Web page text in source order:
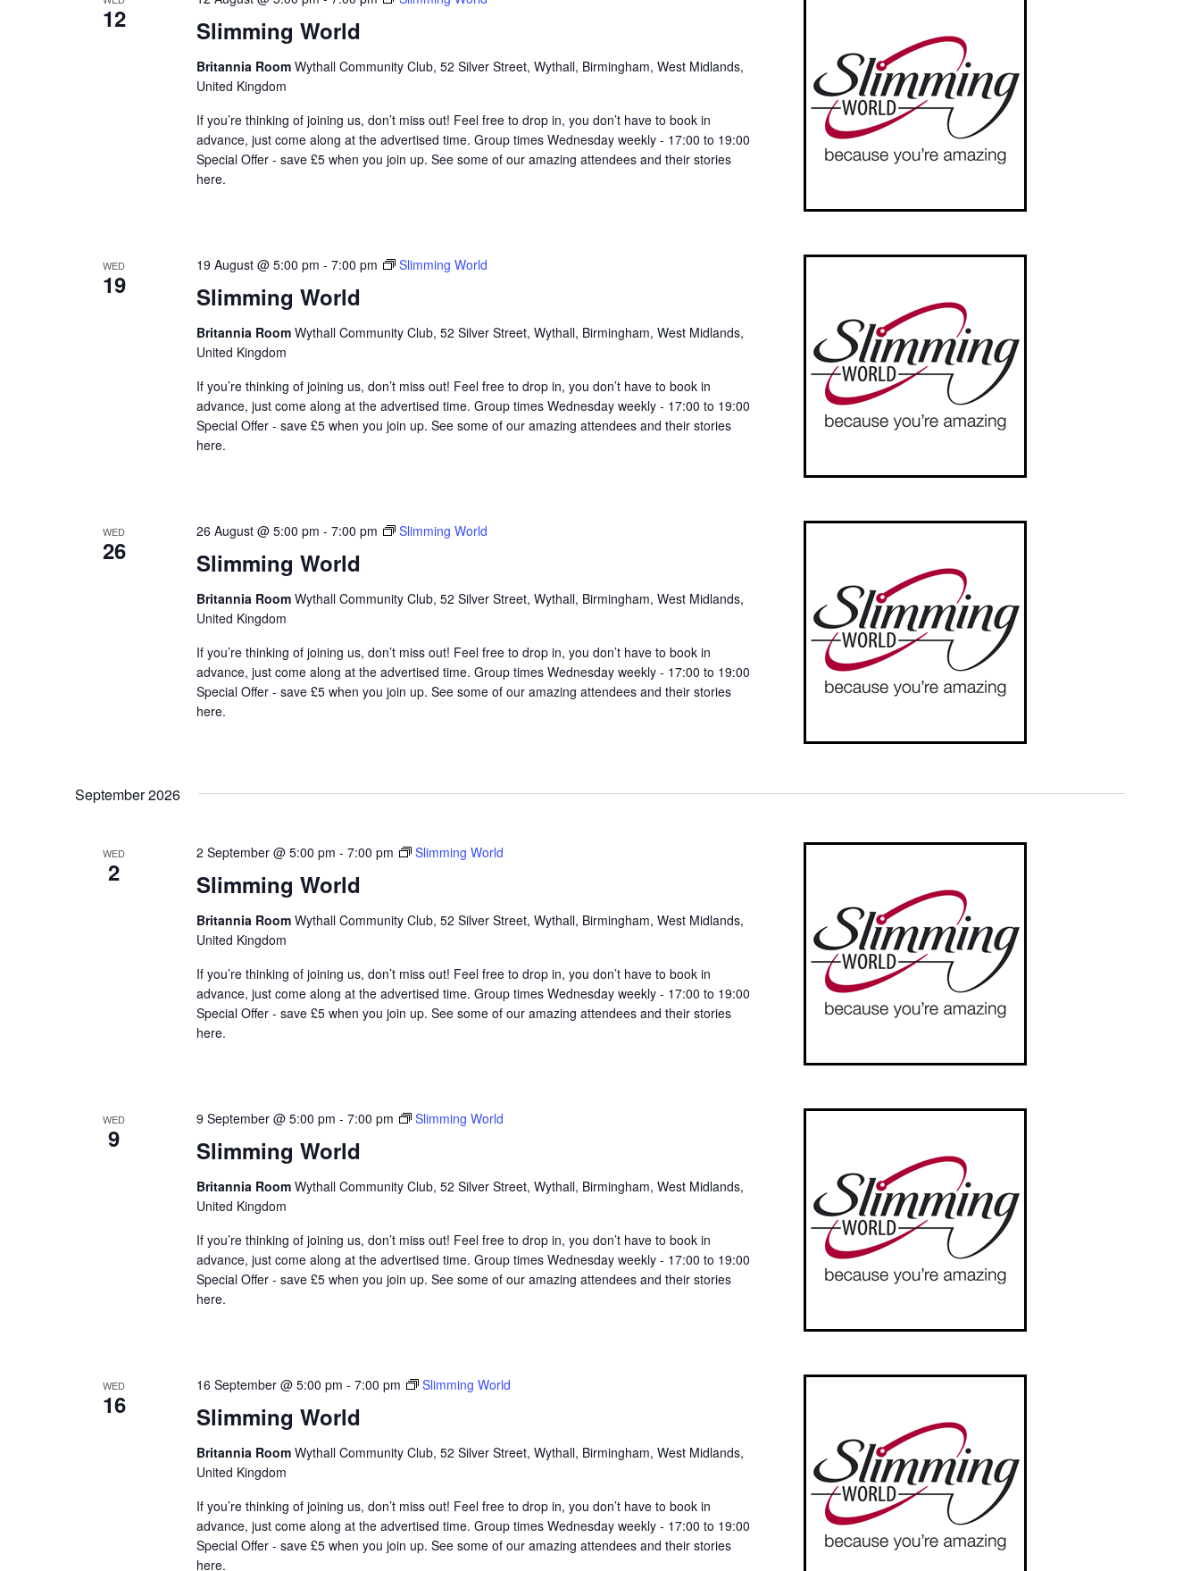
d
t
.
12 Slimming World
Britannia Room Wythall Community Club, 52 Silver Street, Wythall, Birmingham, West Midlands,
United Kingdom
If you’re thinking of joining us, don’t miss out! Feel free to drop in, you don’t have to book in
advance, just come along at the advertised time. Group times Wednesday weekly - 17:00 to 19:00
Special Offer - save £5 when you join up. See some of our amazing attendees and their stories
here.
WED
19 Slimming World
19 August @ 5:00 pm - 7:00 pm Slimming World
Britannia Room Wythall Community Club, 52 Silver Street, Wythall, Birmingham, West Midlands,
United Kingdom
If you’re thinking of joining us, don’t miss out! Feel free to drop in, you don’t have to book in
advance, just come along at the advertised time. Group times Wednesday weekly - 17:00 to 19:00
Special Offer - save £5 when you join up. See some of our amazing attendees and their stories
here.
WED
26 Slimming World
26 August @ 5:00 pm - 7:00 pm Slimming World
Britannia Room Wythall Community Club, 52 Silver Street, Wythall, Birmingham, West Midlands,
United Kingdom
If you’re thinking of joining us, don’t miss out! Feel free to drop in, you don’t have to book in
advance, just come along at the advertised time. Group times Wednesday weekly - 17:00 to 19:00
Special Offer - save £5 when you join up. See some of our amazing attendees and their stories
here.
September 2026
WED
2 Slimming World
2 September @ 5:00 pm - 7:00 pm Slimming World
Britannia Room Wythall Community Club, 52 Silver Street, Wythall, Birmingham, West Midlands,
United Kingdom
If you’re thinking of joining us, don’t miss out! Feel free to drop in, you don’t have to book in
advance, just come along at the advertised time. Group times Wednesday weekly - 17:00 to 19:00
Special Offer - save £5 when you join up. See some of our amazing attendees and their stories
here.
WED
9 Slimming World
9 September @ 5:00 pm - 7:00 pm Slimming World
Britannia Room Wythall Community Club, 52 Silver Street, Wythall, Birmingham, West Midlands,
United Kingdom
If you’re thinking of joining us, don’t miss out! Feel free to drop in, you don’t have to book in
advance, just come along at the advertised time. Group times Wednesday weekly - 17:00 to 19:00
Special Offer - save £5 when you join up. See some of our amazing attendees and their stories
here.
WED
16 Slimming World
16 September @ 5:00 pm - 7:00 pm Slimming World
Britannia Room Wythall Community Club, 52 Silver Street, Wythall, Birmingham, West Midlands,
United Kingdom
If you’re thinking of joining us, don’t miss out! Feel free to drop in, you don’t have to book in
advance, just come along at the advertised time. Group times Wednesday weekly - 17:00 to 19:00
Special Offer - save £5 when you join up. See some of our amazing attendees and their stories
here.